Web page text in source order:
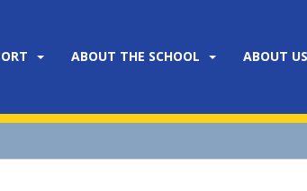
ABOUT THE SCHOOL ABOUT US